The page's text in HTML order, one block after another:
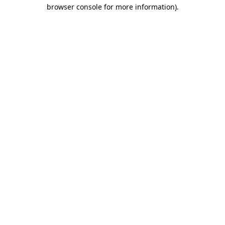
browser console for more information).